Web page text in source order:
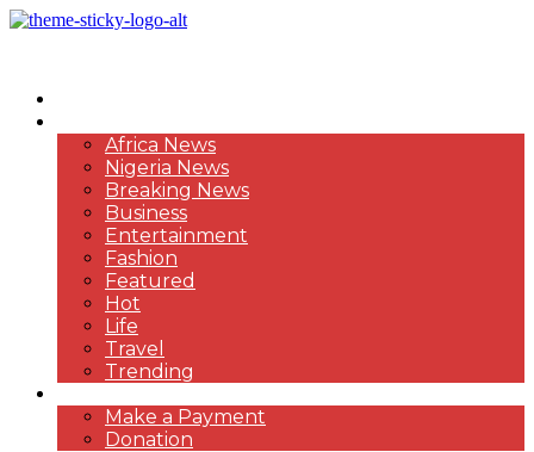
Africa News
Nigeria News
Breaking News
Business
Entertainment
Fashion
Featured
Hot
Life
Travel
Trending
Make a Payment
Donation